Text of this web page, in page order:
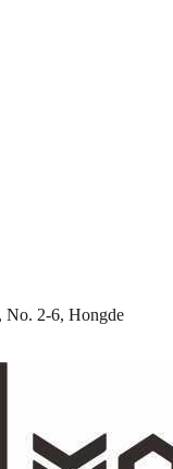
No. 2-6, Hongde